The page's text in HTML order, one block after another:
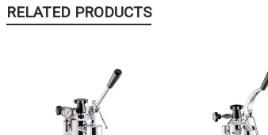
RELATED PRODUCTS